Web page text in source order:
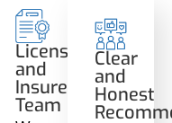
Licensed
and
Insured
Team
Clear
and
Honest